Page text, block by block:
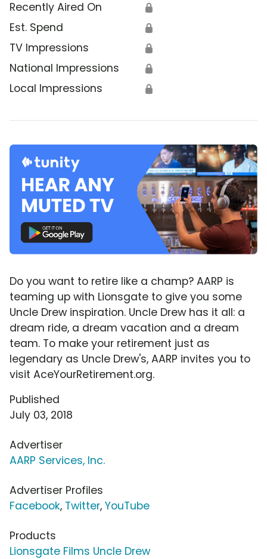
Recently Aired On 🔒
Est. Spend 🔒
TV Impressions 🔒
National Impressions 🔒
Local Impressions 🔒
Do you want to retire like a champ? AARP is
teaming up with Lionsgate to give you some
Uncle Drew inspiration. Uncle Drew has it all: a
dream ride, a dream vacation and a dream
team. To make your retirement just as
legendary as Uncle Drew's, AARP invites you to
visit AceYourRetirement.org.
Published
July 03, 2018
Advertiser
AARP Services, Inc.
Advertiser Profiles
Facebook, Twitter, YouTube
Products
Lionsgate Films Uncle Drew